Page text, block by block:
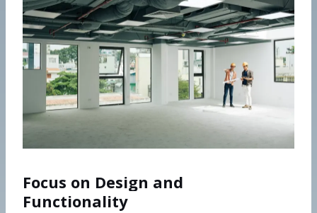
Focus on Design and
Functionality